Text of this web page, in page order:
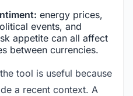
energy prices,
events, and
appetite can all affect
between currencies.
tool is useful because
a recent context. A